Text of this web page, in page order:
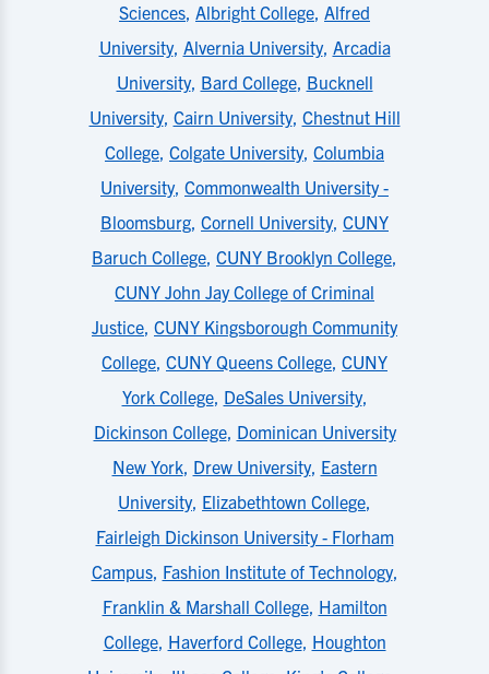
Sciences, Albright College, Alfred
University, Alvernia University, Arcadia
University, Bard College, Bucknell
University, Cairn University, Chestnut Hill
College, Colgate University, Columbia
University, Commonwealth University -
Bloomsburg, Cornell University, CUNY
Baruch College, CUNY Brooklyn College,
CUNY John Jay College of Criminal
Justice, CUNY Kingsborough Community
College, CUNY Queens College, CUNY
York College, DeSales University,
Dickinson College, Dominican University
New York, Drew University, Eastern
University, Elizabethtown College,
Fairleigh Dickinson University - Florham
Campus, Fashion Institute of Technology,
Franklin & Marshall College, Hamilton
College, Haverford College, Houghton